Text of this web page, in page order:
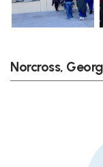
Norcross,